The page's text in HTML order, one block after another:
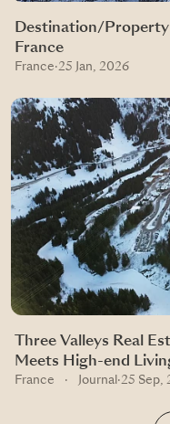
Destination/Property
France
France·25 Jan, 2026
Three Valleys Real
Meets High-end
France · Journal ·25 Sep,